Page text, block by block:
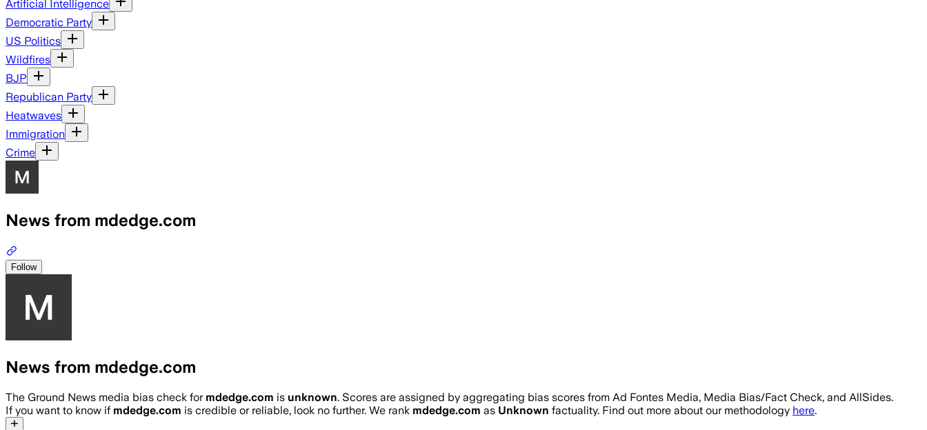
Artificial Intelligence
Democratic Party
US Politics
Wildfires
BJP
Republican Party
Heatwaves
Immigration
Crime
News from mdedge.com
Follow
News from mdedge.com
The Ground News media bias check for mdedge.com is unknown. Scores are assigned by aggregating bias scores from Ad Fontes Media, Media Bias/Fact Check, and AllSides.
If you want to know if mdedge.com is credible or reliable, look no further. We rank mdedge.com as Unknown factuality. Find out more about our methodology here.